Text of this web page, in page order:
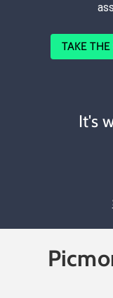
TAKE
It's